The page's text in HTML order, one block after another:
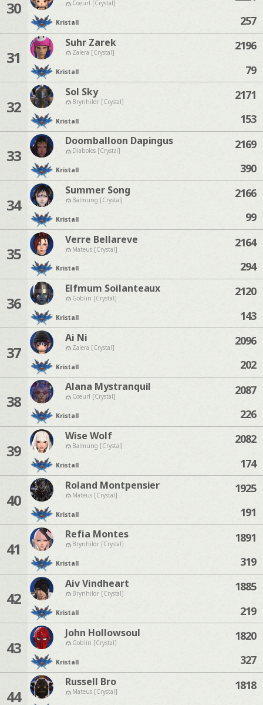
30 Coeurl [Crystal]
Kristall
257
31
Suhr Zarek
Zalera [Crystal]
Kristall
2196
79
32
Sol Sky
Brynhildr [Crystal]
Kristall
2171
153
33
Doomballoon Dapingus
Diabolos [Crystal]
Kristall
2169
390
34
Summer Song
Balmung [Crystal]
Kristall
2166
99
35
Verre Bellareve
Mateus [Crystal]
Kristall
2164
294
36
Elfmum Soilanteaux
Goblin [Crystal]
Kristall
2120
143
37
Ai Ni
Zalera [Crystal]
Kristall
2096
202
38
Alana Mystranquil
Coeurl [Crystal]
Kristall
2087
226
39
Wise Wolf
Balmung [Crystal]
Kristall
2082
174
40
Roland Montpensier
Mateus [Crystal]
Kristall
1925
191
41
Refia Montes
Brynhildr [Crystal]
Kristall
1891
319
42
Aiv Vindheart
Brynhildr [Crystal]
Kristall
1885
219
43
John Hollowsoul
Goblin [Crystal]
Kristall
1820
327
44
Russell Bro
Mateus [Crystal]
1818